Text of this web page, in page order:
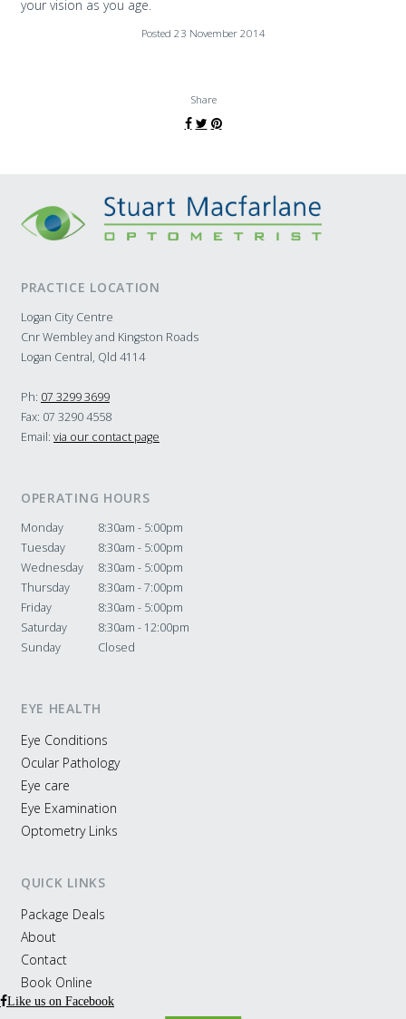
your vision as you age.
Posted 23 November 2014
Share
PRACTICE LOCATION
Logan City Centre
Cnr Wembley and Kingston Roads
Logan Central, Qld 4114
Ph: 07 3299 3699
Fax: 07 3290 4558
Email: via our contact page
OPERATING HOURS
Monday
8:30am - 5:00pm
Tuesday
8:30am - 5:00pm
Wednesday
8:30am - 5:00pm
Thursday
8:30am - 7:00pm
Friday
8:30am - 5:00pm
Saturday
8:30am - 12:00pm
Sunday
Closed
EYE HEALTH
Eye Conditions
Ocular Pathology
Eye care
Eye Examination
Optometry Links
QUICK LINKS
Package Deals
About
Contact
Book Online
Like us on Facebook